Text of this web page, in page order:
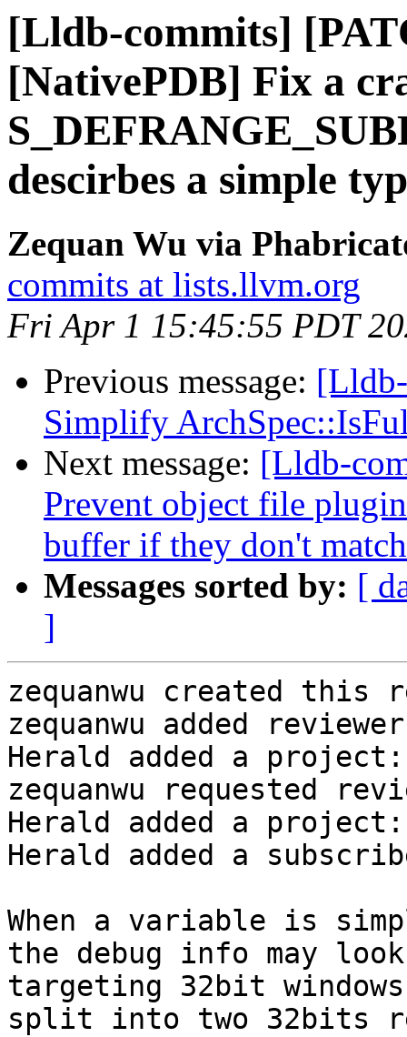
[Lldb-commits]
[NativePDB] Fix a
descirbes a simple
Zequan Wu via
commits at lists.llvm.org
Fri Apr 1 15:45:55 PDT
Previous message:
Simplify
Next message: [Lldb-
Prevent object file
buffer if they don't match
Messages sorted by: [
]
zequanwu created this
zequanwu added
Herald added a
zequanwu requested
Herald added a project:
Herald added a
When a variable is
the debug info may
targeting 32bit
split into two 32bits